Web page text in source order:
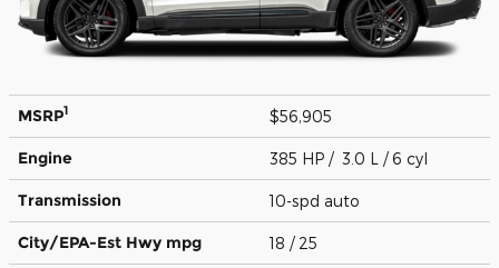
MSRP1 $56,905
Engine 385 HP / 3.0 L / 6 cyl
Transmission 10-spd auto
City/EPA-Est Hwy mpg 18 / 25